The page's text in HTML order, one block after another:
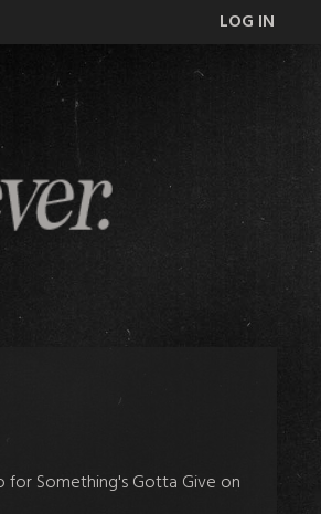
LOG IN
for Something's Gotta Give on